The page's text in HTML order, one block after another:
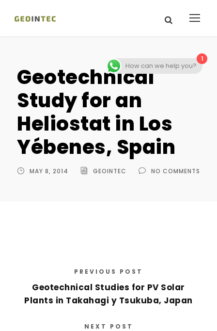
Geotechnical
Study for an
Heliostat in Los
Yébenes, Spain
MAY 8, 2014 GEOINTEC NO COMMENTS
PREVIOUS POST
Geotechnical Studies for PV Solar
Plants in Takahagi y Tsukuba, Japan
NEXT POST
1
How can we help you?